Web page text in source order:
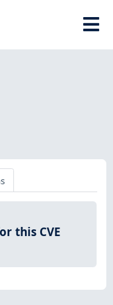
this CVE